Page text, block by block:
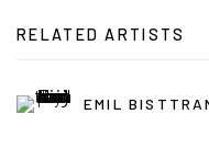
RELATED ARTISTS
EMIL